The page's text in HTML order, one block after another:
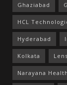
Ghaziabad
HCL
Hyderabad
Kolkata
Narayana Health